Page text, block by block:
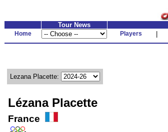
Tour News
Home Players
Lezana Placette:
Lézana Placette
France